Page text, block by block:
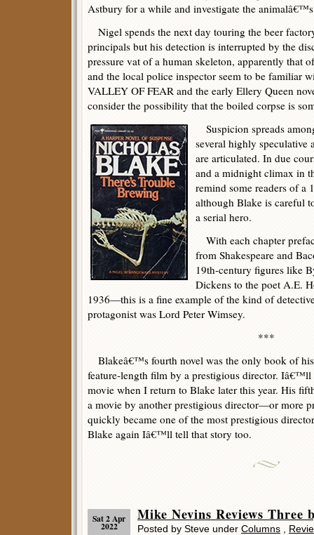
Astbury for a while and investigate the
Nigel spends the next day touring the beer
principals but his detection is interrupted by the
pressure vat of a human skeleton, apparently that
and the local police inspector seem to be familiar
VALLEY OF FEAR and the early Ellery Queen
consider the possibility that the boiled corpse is
Suspicion spreads
several highly speculative
are articulated. In due
and a midnight climax in
remind some readers of a
although Blake is careful
a serial hero.
With each chapter
from Shakespeare and
19th-century figures like
Dickens to the poet A.E.
1936—this is a fine example of the kind of
protagonist was Lord Peter Wimsey.
***
Blakeâ€™s fourth novel was the only book of his
feature-length film by a prestigious director. Iâ€™ll
movie when I return to Blake later this year. His
a movie by another prestigious director—or more
quickly became one of the most prestigious
Blake again Iâ€™ll tell that story too.
Sat 2 Apr
2022
Mike Nevins Reviews Three
Posted by Steve under Columns